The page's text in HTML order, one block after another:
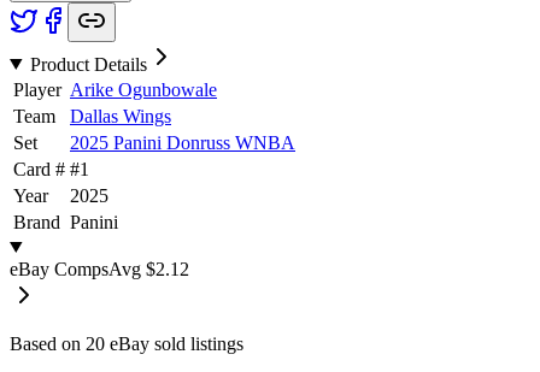
Product Details
Player Arike Ogunbowale
Team
Dallas Wings
Set
2025 Panini Donruss WNBA
Card # #1
Year
2025
Brand Panini
eBay CompsAvg $2.12
Based on 20 eBay sold listings